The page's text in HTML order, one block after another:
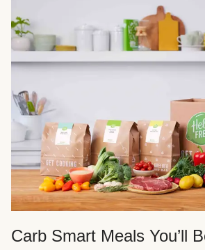
Carb Smart Meals You’ll